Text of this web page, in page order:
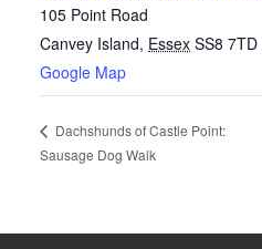
105 Point Road
Canvey Island, Essex SS8 7TD
Google Map
Dachshunds of Castle Point:
Sausage Dog Walk